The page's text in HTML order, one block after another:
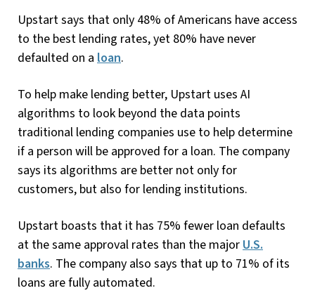
Upstart says that only 48% of Americans have access
to the best lending rates, yet 80% have never
defaulted on a loan.
To help make lending better, Upstart uses AI
algorithms to look beyond the data points
traditional lending companies use to help determine
if a person will be approved for a loan. The company
says its algorithms are better not only for
customers, but also for lending institutions.
Upstart boasts that it has 75% fewer loan defaults
at the same approval rates than the majorU.S.
banks. The company also says that up to 71% of its
loans are fully automated.